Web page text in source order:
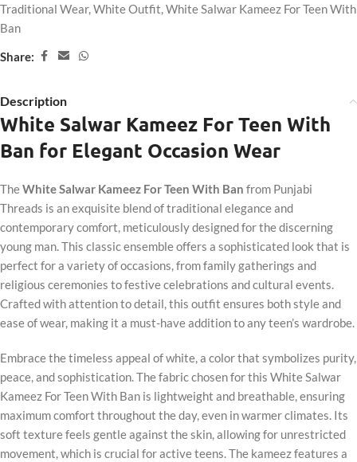
Traditional Wear,White Outfit,White Salwar Kameez For Teen With
Ban
Share:
Description
White Salwar Kameez For Teen With
Ban for Elegant Occasion Wear
TheWhite Salwar Kameez For Teen With Ban from Punjabi
Threads is an exquisite blend of traditional elegance and
contemporary comfort, meticulously designed for the discerning
young man. This classic ensemble offers a sophisticated look that is
perfect for a variety of occasions, from family gatherings and
religious ceremonies to festive celebrations and cultural events.
Crafted with attention to detail, this outfit ensures both style and
ease of wear, making it a must-have addition to any teen’s wardrobe.
Embrace the timeless appeal of white, a color that symbolizes purity,
peace, and sophistication. The fabric chosen for this White Salwar
Kameez For Teen With Ban is lightweight and breathable, ensuring
maximum comfort throughout the day, even in warmer climates. Its
soft texture feels gentle against the skin, allowing for unrestricted
movement, which is crucial for active teens. The kameez features a